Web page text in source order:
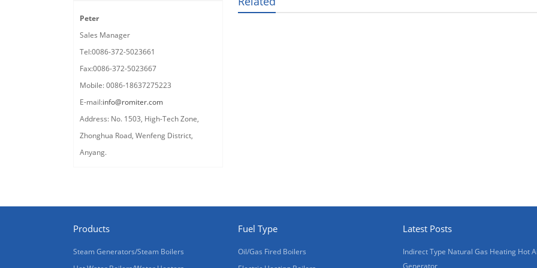
Peter
Sales Manager
Tel:0086-372-5023661
Fax:0086-372-5023667
Mobile: 0086-18637275223
E-mail:info@romiter.com
Address: No. 1503, High-Tech Zone,
Zhonghua Road, Wenfeng District,
Anyang.
Products
Steam Generators/Steam Boilers
Fuel Type
Oil/Gas Fired Boilers
Latest Posts
Indirect Type Natural Gas Heating Hot
Generator